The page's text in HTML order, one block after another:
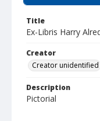
Title
Ex-Libris Harry
Creator
Creator unidentified
Description
Pictorial